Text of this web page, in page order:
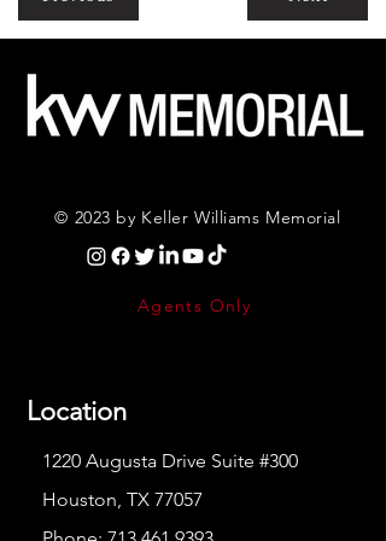
© 2023 by Keller Williams Memorial
Agents Only
Location
1220 Augusta Drive Suite #300
Houston, TX 77057